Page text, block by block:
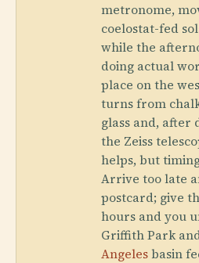
metronome,
coelostat-fed
while the
doing actual
place on the
turns from
glass and, after
the Zeiss
helps, but
Arrive too late
postcard; give
hours and you
Griffith Park
Angelesbasin